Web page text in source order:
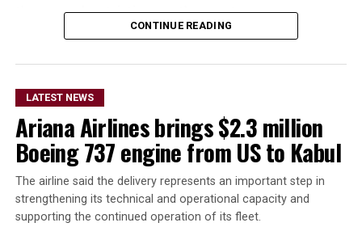
the war and restrictions on the country.
The Iranian president also accused Iran’s adversaries of
attempting to create insecurity along the country’s
northwestern and southeastern borders, including
plans to attack border posts and send armed individuals
into Iran.
He said the plans were unsuccessful, partly because Iran
responded to some of the efforts and because
neighboring countries took measures to prevent
individuals from using their territory to enter Iran.
CONTINUE READING
LATEST NEWS
Ariana Airlines brings $2.3 million
Boeing 737 engine from US to Kabul
The airline said the delivery represents an important step in
strengthening its technical and operational capacity and
supporting the continued operation of its fleet.